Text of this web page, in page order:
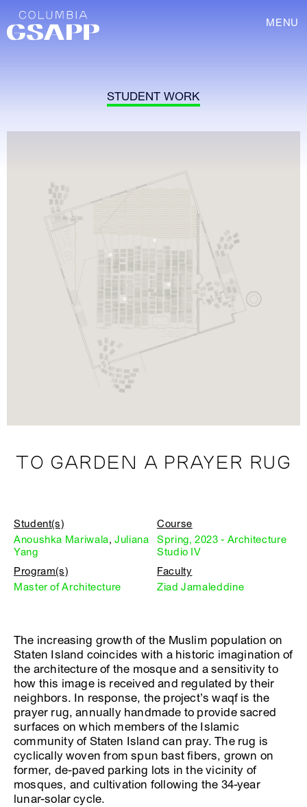
MENU
STUDENT WORK
TO GARDEN A PRAYER RUG
Student(s)
Anoushka Mariwala,Juliana
Yang
Course
Spring, 2023 - Architecture
Studio IV
Program(s)
Master of Architecture
Faculty
Ziad Jamaleddine
The increasing growth of the Muslim population on
Staten Island coincides with a historic imagination of
the architecture of the mosque and a sensitivity to
how this image is received and regulated by their
neighbors. In response, the project’s waqf is the
prayer rug, annually handmade to provide sacred
surfaces on which members of the Islamic
community of Staten Island can pray. The rug is
cyclically woven from spun bast fibers, grown on
former, de-paved parking lots in the vicinity of
mosques, and cultivation following the 34-year
lunar-solar cycle.